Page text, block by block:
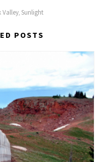
Valley Sunlight
POSTS